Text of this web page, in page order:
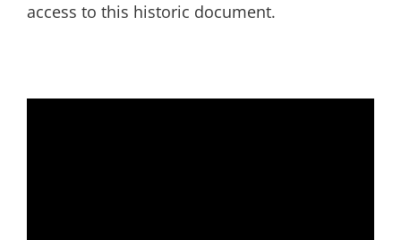
access to this historic document.